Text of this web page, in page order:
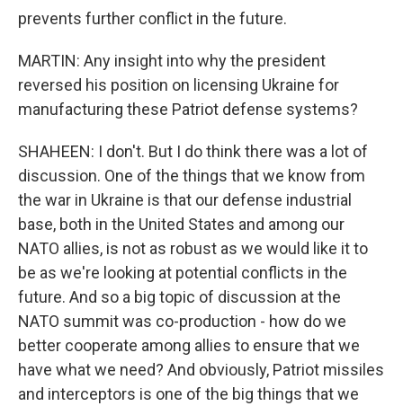
prevents further conflict in the future.
MARTIN: Any insight into why the president
reversed his position on licensing Ukraine for
manufacturing these Patriot defense systems?
SHAHEEN: I don't. But I do think there was a lot of
discussion. One of the things that we know from
the war in Ukraine is that our defense industrial
base, both in the United States and among our
NATO allies, is not as robust as we would like it to
be as we're looking at potential conflicts in the
future. And so a big topic of discussion at the
NATO summit was co-production - how do we
better cooperate among allies to ensure that we
have what we need? And obviously, Patriot missiles
and interceptors is one of the big things that we